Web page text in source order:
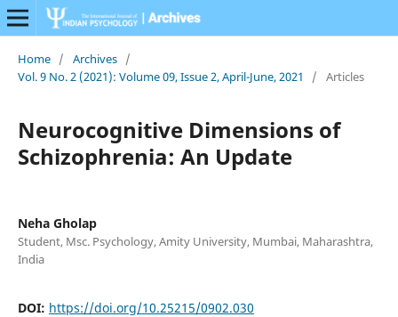
Home / Archives /
Vol. 9 No. 2 (2021): Volume 09, Issue 2, April-June, 2021
/ Articles
Neurocognitive Dimensions of
Schizophrenia: An Update
Neha Gholap
Student, Msc. Psychology, Amity University, Mumbai, Maharashtra,
India
DOI: https://doi.org/10.25215/0902.030